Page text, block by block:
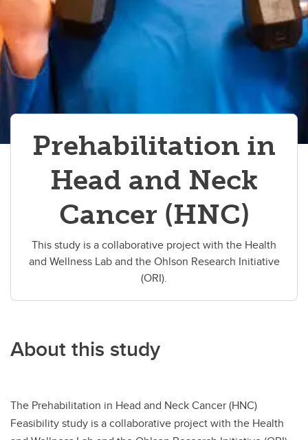
Prehabilitation in
Head and Neck
Cancer (HNC)
This study is a collaborative project with the Health
and Wellness Lab and the Ohlson Research Initiative
(ORI).
About this study
The Prehabilitation in Head and Neck Cancer (HNC)
Feasibility study is a collaborative project with the Health